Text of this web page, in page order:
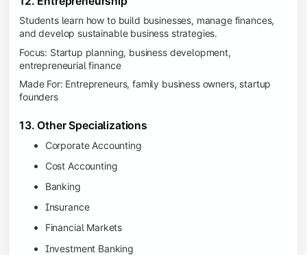
Students learn how to build businesses, manage finances,
and develop sustainable business strategies.
Focus: Startup planning, business development,
entrepreneurial finance
Made For: Entrepreneurs, family business owners, startup
founders
13. Other Specializations
Corporate Accounting
Cost Accounting
Banking
Insurance
Financial Markets
Investment Banking